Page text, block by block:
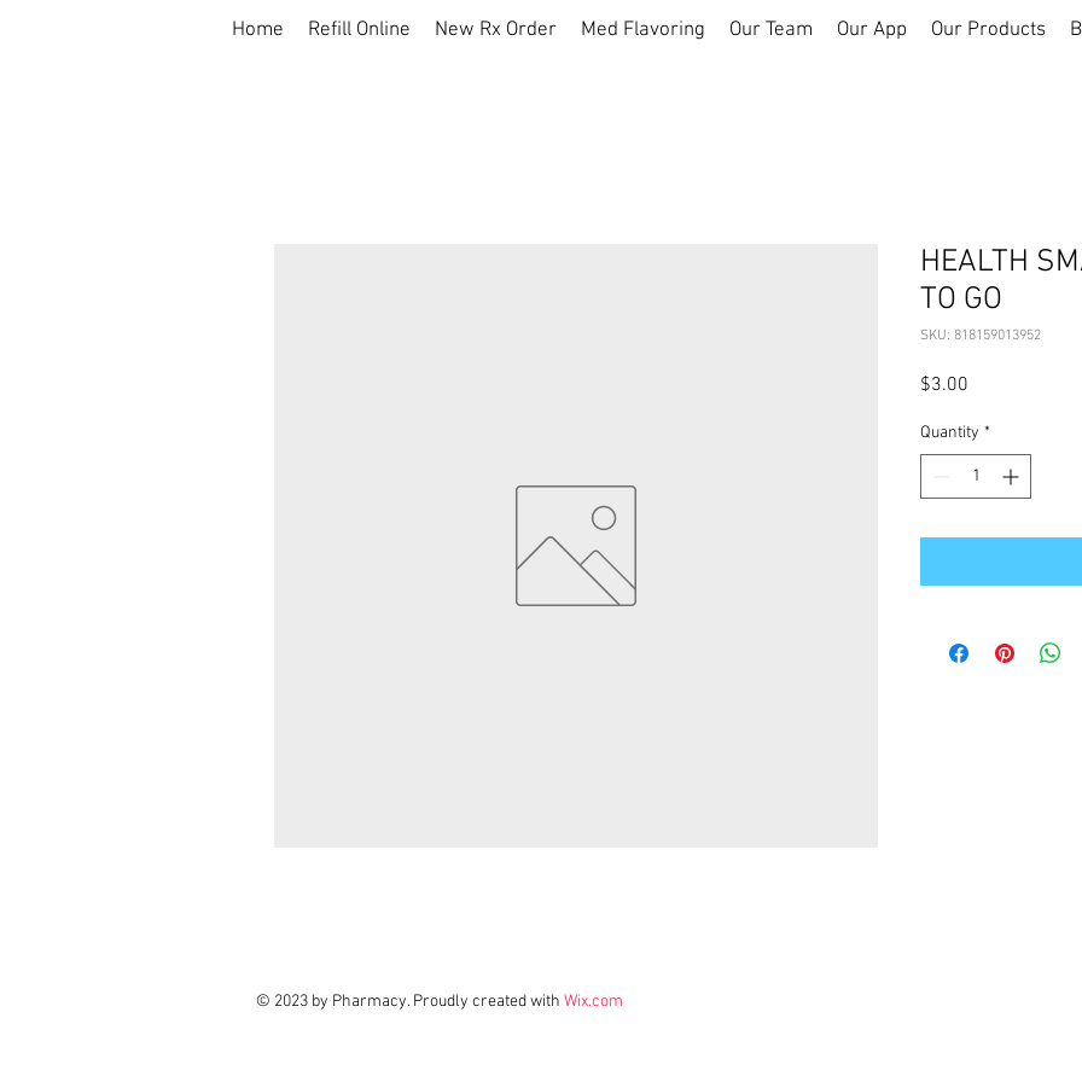
Home Refill Online New Rx Order Med Flavoring Our Team Our App Our Products
HEALTH
TO GO
SKU: 818159013952
$3.00
Quantity *
© 2023 by Pharmacy. Proudly created with Wix.com